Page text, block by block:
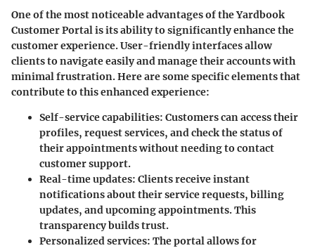
One of the most noticeable advantages of the Yardbook
Customer Portal is its ability to significantly enhance the
customer experience. User-friendly interfaces allow
clients to navigate easily and manage their accounts with
minimal frustration. Here are some specific elements that
contribute to this enhanced experience:
Self-service capabilities: Customers can access their
profiles, request services, and check the status of
their appointments without needing to contact
customer support.
Real-time updates: Clients receive instant
notifications about their service requests, billing
updates, and upcoming appointments. This
transparency builds trust.
Personalized services: The portal allows for